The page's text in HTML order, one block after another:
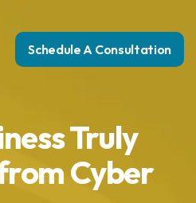
Schedule A Consultation
Truly
Cyber